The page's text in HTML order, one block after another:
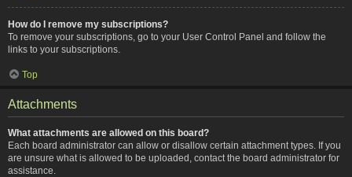
How do I remove my subscriptions?
To remove your subscriptions, go to your User Control Panel and follow the
links to your subscriptions.
Top
Attachments
What attachments are allowed on this board?
Each board administrator can allow or disallow certain attachment types. If you
are unsure what is allowed to be uploaded, contact the board administrator for
assistance.